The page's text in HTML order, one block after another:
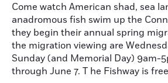
Come watch American shad, sea
anadromous fish swim up the
they begin their annual spring
the migration viewing are
Sunday (and Memorial Day) 9am-
through June 7. T he Fishway is